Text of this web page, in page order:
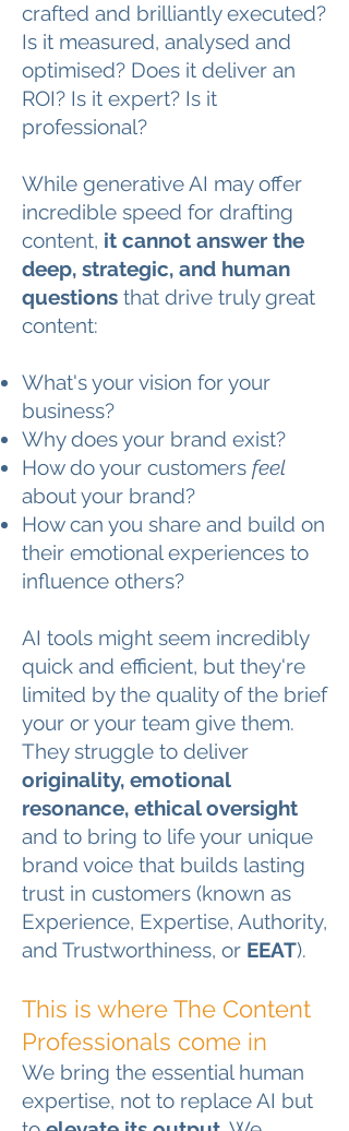
crafted and brilliantly executed?
Is it measured, analysed and
optimised? Does it deliver an
ROI? Is it expert? Is it
professional?
While generative AI may offer
incredible speed for drafting
content, it cannot answer the
deep, strategic, and human
questions that drive truly great
content:
What's your vision for your
business?
Why does your brand exist?
How do your customers feel
about your brand?
How can you share and build on
their emotional experiences to
influence others?
AI tools might seem incredibly
quick and efficient, but they're
limited by the quality of the brief
your or your team give them.
They struggle to deliver
originality, emotional
resonance, ethical oversight
and to bring to life your unique
brand voice that builds lasting
trust in customers (known as
Experience, Expertise, Authority,
and Trustworthiness, or EEAT).
This is where The Content
Professionals come in
We bring the essential human
expertise, not to replace AI but